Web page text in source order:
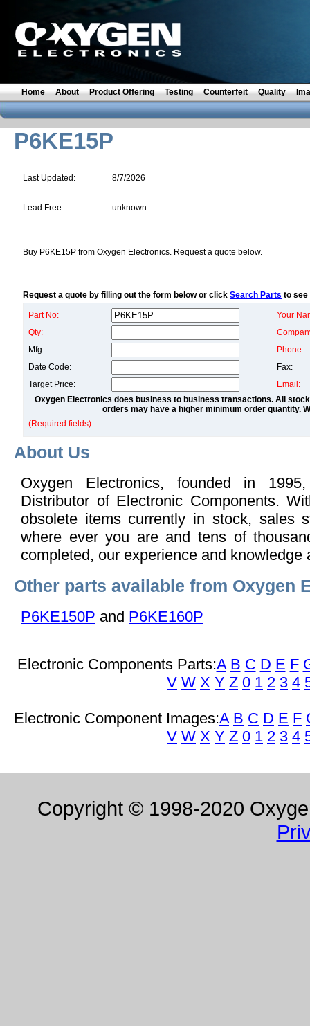
Home About Product Offering Testing Counterfeit Quality
P6KE15P
Last Updated: 8/7/2026
Lead Free: unknown
Buy P6KE15P from Oxygen Electronics. Request a quote below.
Request a quote by filling out the form below or click Search Parts to see
Part No:
Your
Qty:
Mfg:
Phone:
Date Code:
Fax:
Target Price:
Email:
Oxygen Electronics does business to business transactions. All
orders may have a higher minimum order quantity.
(Required fields)
About Us
Oxygen Electronics, founded in
Distributor of Electronic Components.
obsolete items currently in stock, sales
where ever you are and tens of
completed, our experience and knowledge
Other parts available from Oxygen
P6KE150P and P6KE160P
Electronic Components Parts:A B C D E F
V W X Y Z 0 1 2 3 4
Electronic Component Images:A B C D E F
V W X Y Z 0 1 2 3 4
Copyright © 1998-2020